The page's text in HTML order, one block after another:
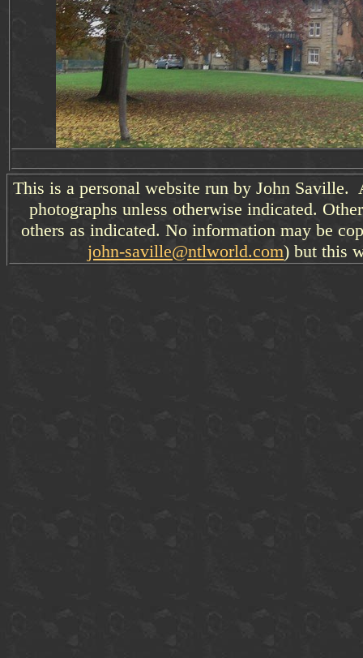
This is a personal website run by John
photographs unless otherwise indicated.
others as indicated. No information may be
john-saville@ntlworld.com) but this